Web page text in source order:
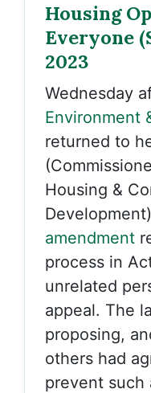
Housing
Everyone
2023
Wednesday
Environment
returned to
Housing &
amendment
process in
unrelated
appeal. The
proposing,
others had
prevent such